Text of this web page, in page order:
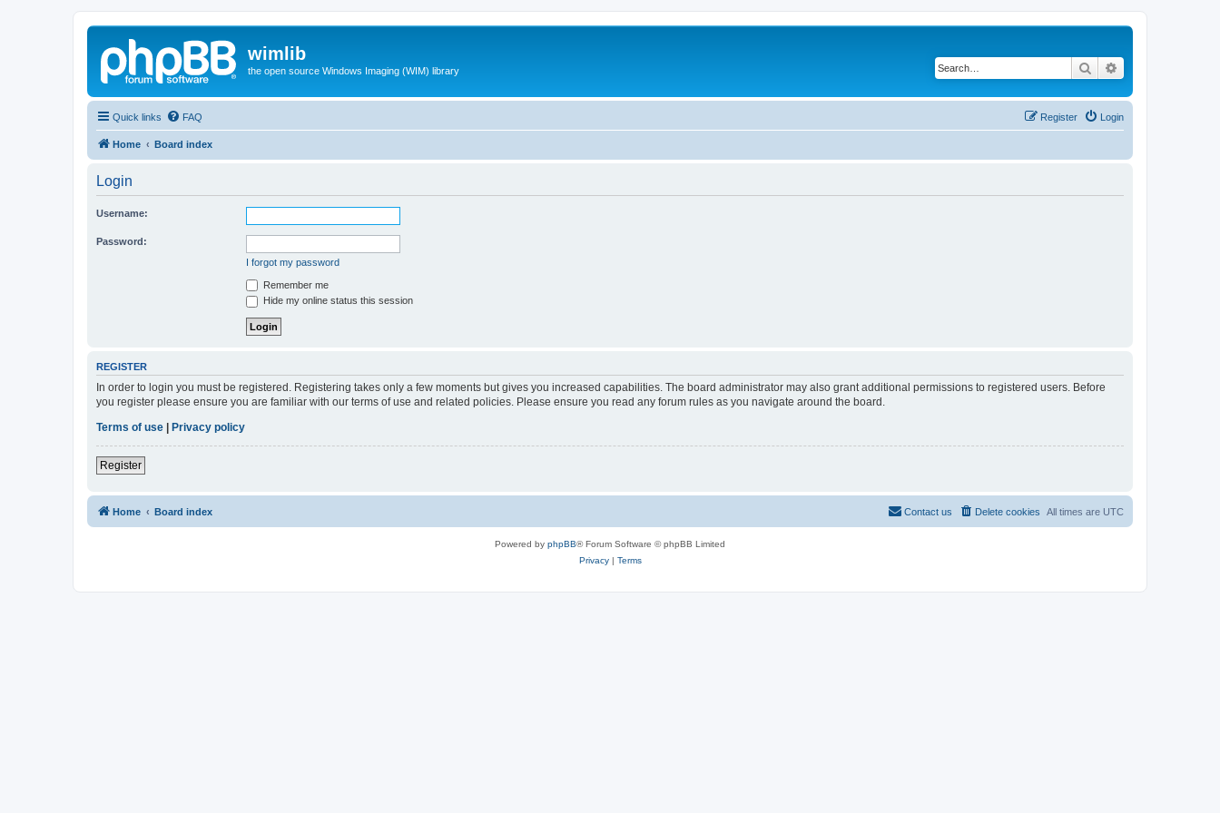
wimlib
the open source Windows Imaging (WIM) library Search
Quick links FAQ Login
Register
Home Board index
Login
Username:
Password:
I forgot my password
Remember me
Hide my online status this session
REGISTER
In order to login you must be registered. Registering takes only a few moments but gives you increased capabilities. The board administrator may also grant additional permissions to registered users. Before
you register please ensure you are familiar with our terms of use and related policies. Please ensure you read any forum rules as you navigate around the board.
Terms of use
Privacy policy
Register
Home Board index All times are UTC
Delete cookies
Contact us
Powered by phpBB® Forum Software © phpBB Limited
Privacy| Terms